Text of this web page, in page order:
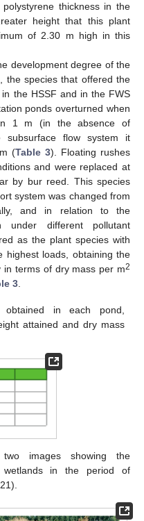
thickness in the
height that this plant
of 2.30 m high in this
development degree of the
the species that offered the
the HSSF and in the FWS
ponds overturned when
1 m (in the absence of
flow system it
(Table 3). Floating rushes
and were replaced at
by bur reed. This species
system was changed from
and in relation to the
under different pollutant
as the plant species with
highest loads, obtaining the
in terms of dry mass per m2
3
obtained in each pond,
attained and dry mass
images showing the
wetlands in the period of